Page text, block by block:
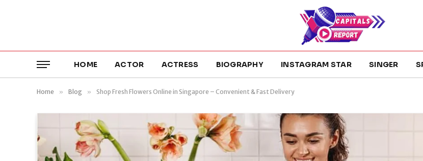
HOME ACTOR ACTRESS BIOGRAPHY INSTAGRAM STAR SINGER
Home » Blog » Shop Fresh Flowers Online in Singapore – Convenient & Fast Delivery